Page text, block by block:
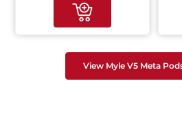
View Myle V5 Meta